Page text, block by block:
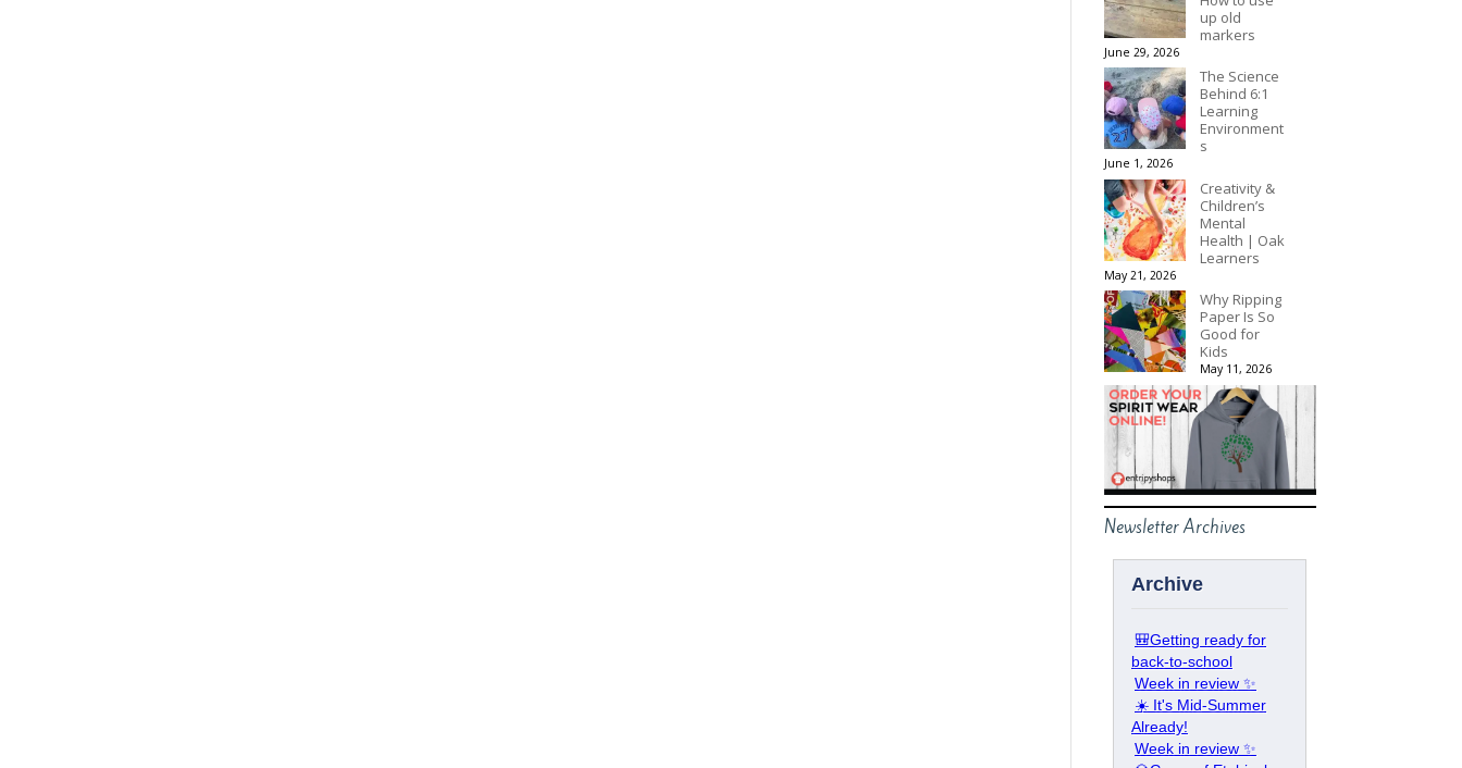
up old
markers
June 29, 2026
The Science
Behind 6:1
Learning
Environment
s
June 1, 2026
Creativity &
Children’s
Mental
Health | Oak
Learners
May 21, 2026
Why Ripping
Paper Is So
Good for
Kids
May 11, 2026
Newsletter Archives